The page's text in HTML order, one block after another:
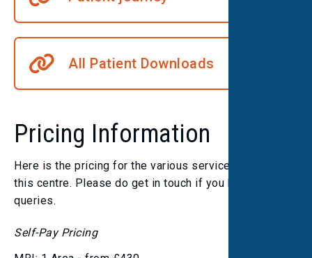
All Patient Downloads
Pricing Information
Here is the pricing for the various services we offer at
this centre. Please do get in touch if you have any
queries.
Self-Pay Pricing